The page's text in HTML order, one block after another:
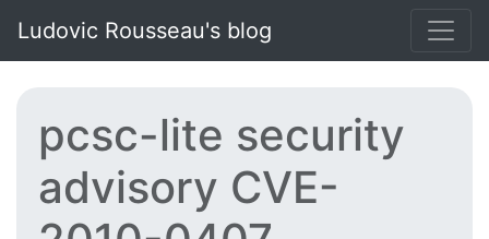
Ludovic Rousseau's blog
pcsc-lite security
advisory CVE-